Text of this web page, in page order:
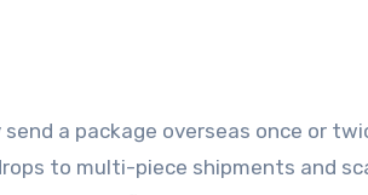
a package overseas once or
to multi-piece shipments and